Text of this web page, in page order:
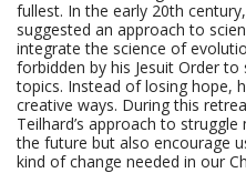
fullest. In the early 20th
suggested an approach to
integrate the science of
forbidden by his Jesuit Order
topics. Instead of losing hope,
creative ways. During this
Teilhard’s approach to
the future but also encourage
kind of change needed in our